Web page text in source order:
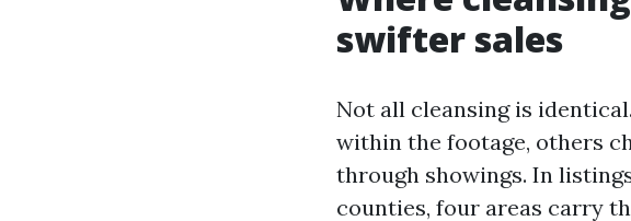
swifter sales
Not all cleansing is
within the footage, others
through showings. In
counties, four areas carry